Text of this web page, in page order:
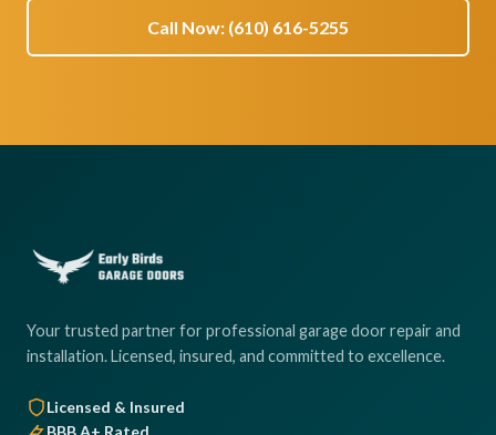
Call Now: (610) 616-5255
Your trusted partner for professional garage door repair and
installation. Licensed, insured, and committed to excellence.
Licensed & Insured
BBB A+ Rated